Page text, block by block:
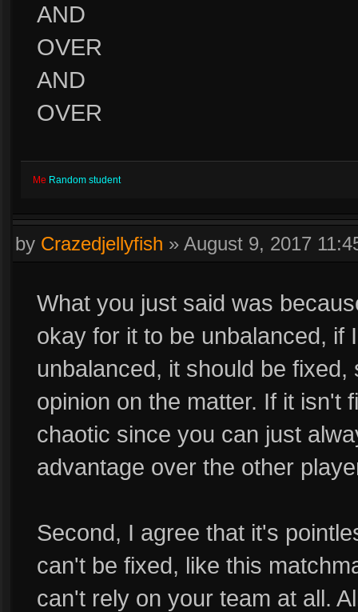
AND
OVER
AND
OVER
Me Random student
by Crazedjellyfish » August 9, 2017
What you just said was
okay for it to be unbalanced,
unbalanced, it should be
opinion on the matter. If it isn't
chaotic since you can just
advantage over the other
Second, I agree that it's
can't be fixed, like this
can't rely on your team at all.